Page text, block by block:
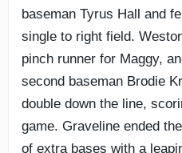
baseman Tyrus Hall and
single to right field.
pinch runner for Maggy,
second baseman Brodie
double down the line,
game. Graveline ended
of extra bases with a